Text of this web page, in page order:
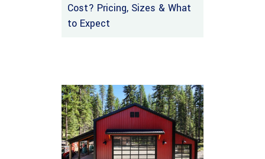
Cost? Pricing, Sizes & What
to Expect